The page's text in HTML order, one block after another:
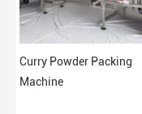
Curry Powder Packing
Machine